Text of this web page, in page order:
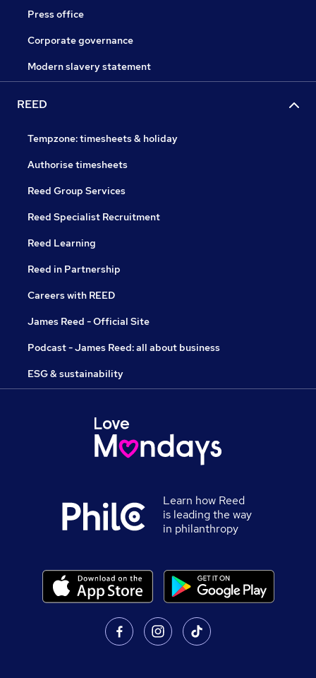
Press office
Corporate governance
Modern slavery statement
REED
Tempzone: timesheets & holiday
Authorise timesheets
Reed Group Services
Reed Specialist Recruitment
Reed Learning
Reed in Partnership
Careers with REED
James Reed - Official Site
Podcast - James Reed: all about business
ESG & sustainability
Learn how Reed
is leading the way
in philanthropy